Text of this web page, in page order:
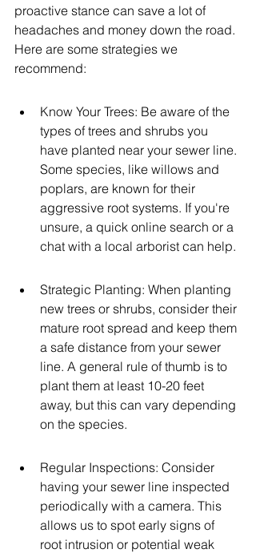
proactive stance can save a lot of
headaches and money down the road.
Here are some strategies we
recommend:
Know Your Trees: Be aware of the
types of trees and shrubs you
have planted near your sewer line.
Some species, like willows and
poplars, are known for their
aggressive root systems. If you're
unsure, a quick online search or a
chat with a local arborist can help.
Strategic Planting: When planting
new trees or shrubs, consider their
mature root spread and keep them
a safe distance from your sewer
line. A general rule of thumb is to
plant them at least 10-20 feet
away, but this can vary depending
on the species.
Regular Inspections: Consider
having your sewer line inspected
periodically with a camera. This
allows us to spot early signs of
root intrusion or potential weak